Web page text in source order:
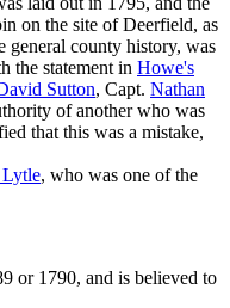
on the site of Deerfield, as
general county history, was
the statement in Howe's
Sutton, Capt. Nathan
of another who was
that this was a mistake,
, who was one of the
or 1790, and is believed to